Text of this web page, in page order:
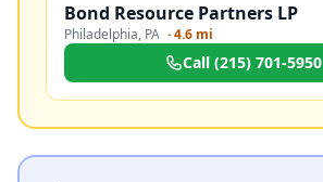
Bond Resource Partners LP
Philadelphia, PA ·4.6 mi
Call (215) 701-5950